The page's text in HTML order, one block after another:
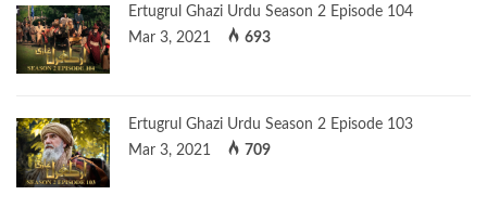
Ertugrul Ghazi Urdu Season 2 Episode 104
Mar 3, 2021
693
Ertugrul Ghazi Urdu Season 2 Episode 103
Mar 3, 2021
709